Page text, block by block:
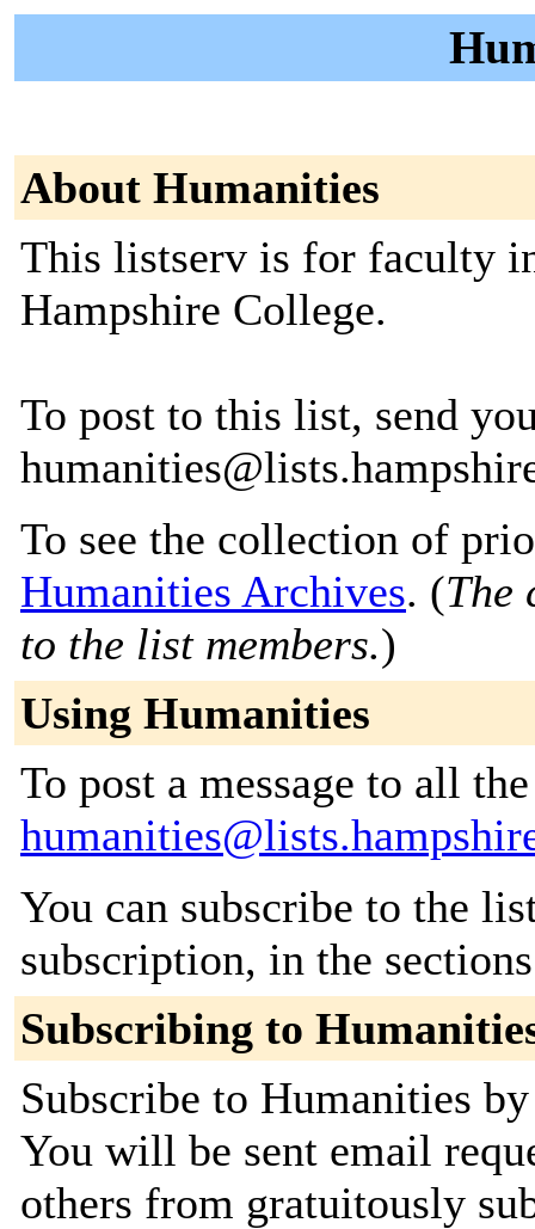
About Humanities
This listserv is for faculty
Hampshire College.
To post to this list, send
To see the collection of
Humanities Archives. (The
to the list members.)
Using Humanities
To post a message to all
You can subscribe to the
subscription, in the
Subscribing to
Subscribe to Humanities
You will be sent email
others from gratuitously